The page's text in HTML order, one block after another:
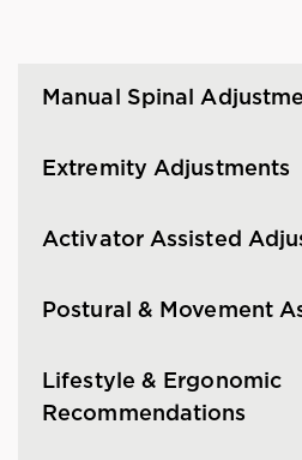
Manual Spinal
Extremity Adjustments
Activator Assisted
Postural & Movement
Lifestyle & Ergonomic
Recommendations